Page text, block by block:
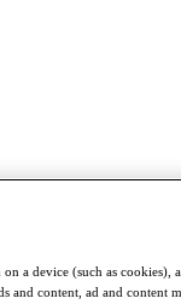
a device (such as cookies),
and content, ad and content